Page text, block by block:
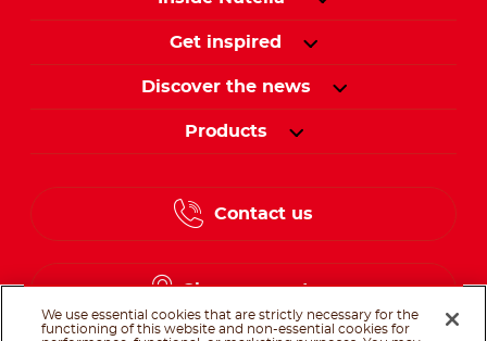
Get inspired
Discover the news
Products
Contact us
Change country
We use essential cookies that are strictly necessary for the
functioning of this website and non-essential cookies for